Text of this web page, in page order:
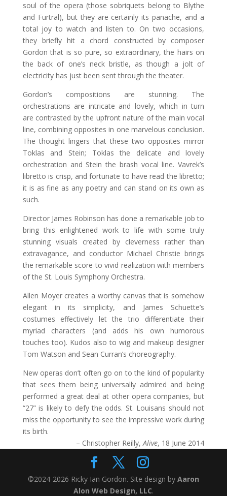
soul of the opera (those sobriquets belong to Blythe
and Furtral), but they are certainly its panache, and a
total joy to watch and listen to. On two occasions,
they briefly hit a chord constructed by composer
Gordon that is so pure, so extraordinary, the hairs on
the back of one’s neck bristle, as though a jolt of
electricity has just been sent through the theater.
Gordon’s compositions are stunning. The
orchestrations are intricate and lovely, which in turn
are contrasted by the upfront nature of the main vocal
line, combining opposites in one marvelous conclusion.
The thought lingers that these two opposites mirror
Toklas and Stein; Toklas the delicate and lovely
orchestration and Stein the brash vocal line. Vavrek’s
libretto is crisp, and fortunate to have read the libretto;
it is as fine as any poetry and can stand on its own as
such.
Director James Robinson has done a remarkable job to
bring this enlightened work to life with some truly
stunning visuals created by cleverness rather than
extravagance, and conductor Michael Christie brings
the remarkable score to vivid realization with members
of the St. Louis Symphony Orchestra.
Allen Moyer creates a worthy canvas that is somehow
elegant in its simplicity, and James Schuette’s
costumes effectively let the trio differentiate their
myriad characters (and adds his own humorous
touches too). Kudos also to wig and makeup designer
Tom Watson and Sean Curran’s choreography.
New operas don’t often go on to the kind of popularity
that sees them being universally admired and being
performed a great deal at other opera companies, but
“27” is likely to defy the odds. St. Louisans should not
miss the opportunity to see the impressive work during
its birth.
– Christopher Reilly,Alive, 18 June 2014
©2024-2026 Ricky Ian Gordon. Site design by Aaron
Alon Web Design, LLC.